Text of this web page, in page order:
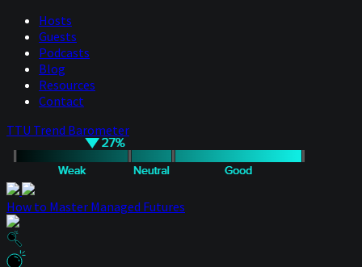
Hosts
Guests
Podcasts
Blog
Resources
Contact
TTU Trend Barometer
How to Master Managed Futures